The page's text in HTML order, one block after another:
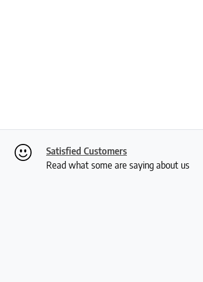
Satisfied Customers
Read what some are saying about us